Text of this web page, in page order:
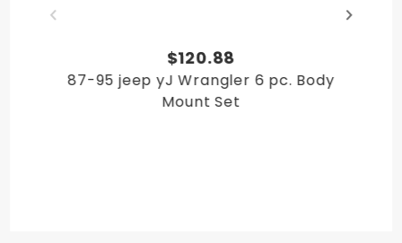
$120.88
87-95 jeep yJ Wrangler 6 pc. Body
Mount Set